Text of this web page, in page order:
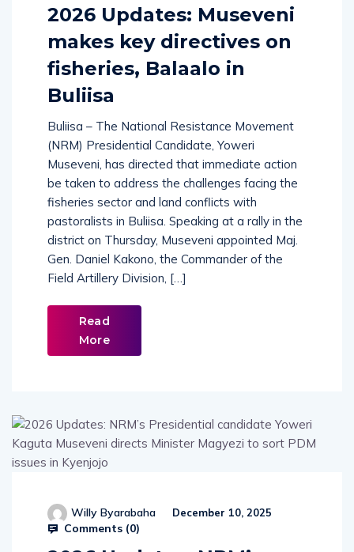
2026 Updates: Museveni
makes key directives on
fisheries, Balaalo in
Buliisa
Buliisa – The National Resistance Movement
(NRM) Presidential Candidate, Yoweri
Museveni, has directed that immediate action
be taken to address the challenges facing the
fisheries sector and land conflicts with
pastoralists in Buliisa. Speaking at a rally in the
district on Thursday, Museveni appointed Maj.
Gen. Daniel Kakono, the Commander of the
Field Artillery Division, […]
Read
More
Willy Byarabaha December 10, 2025
Comments (0)